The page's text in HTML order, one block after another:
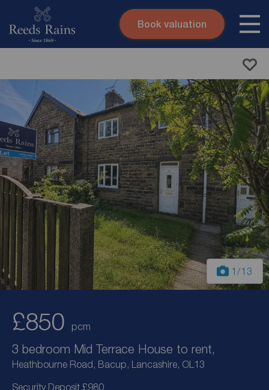
Skip to content
Book valuation
1 /13
£850 pcm
3 bedroom Mid Terrace House to rent,
Heathbourne Road, Bacup, Lancashire, OL13
Security Deposit £980